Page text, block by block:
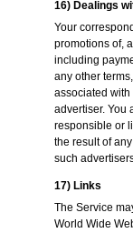
16) Dealings
Your
promotions of,
including
any other
associated
advertiser. You
responsible or
the result of
such
17) Links
The Service
World Wide